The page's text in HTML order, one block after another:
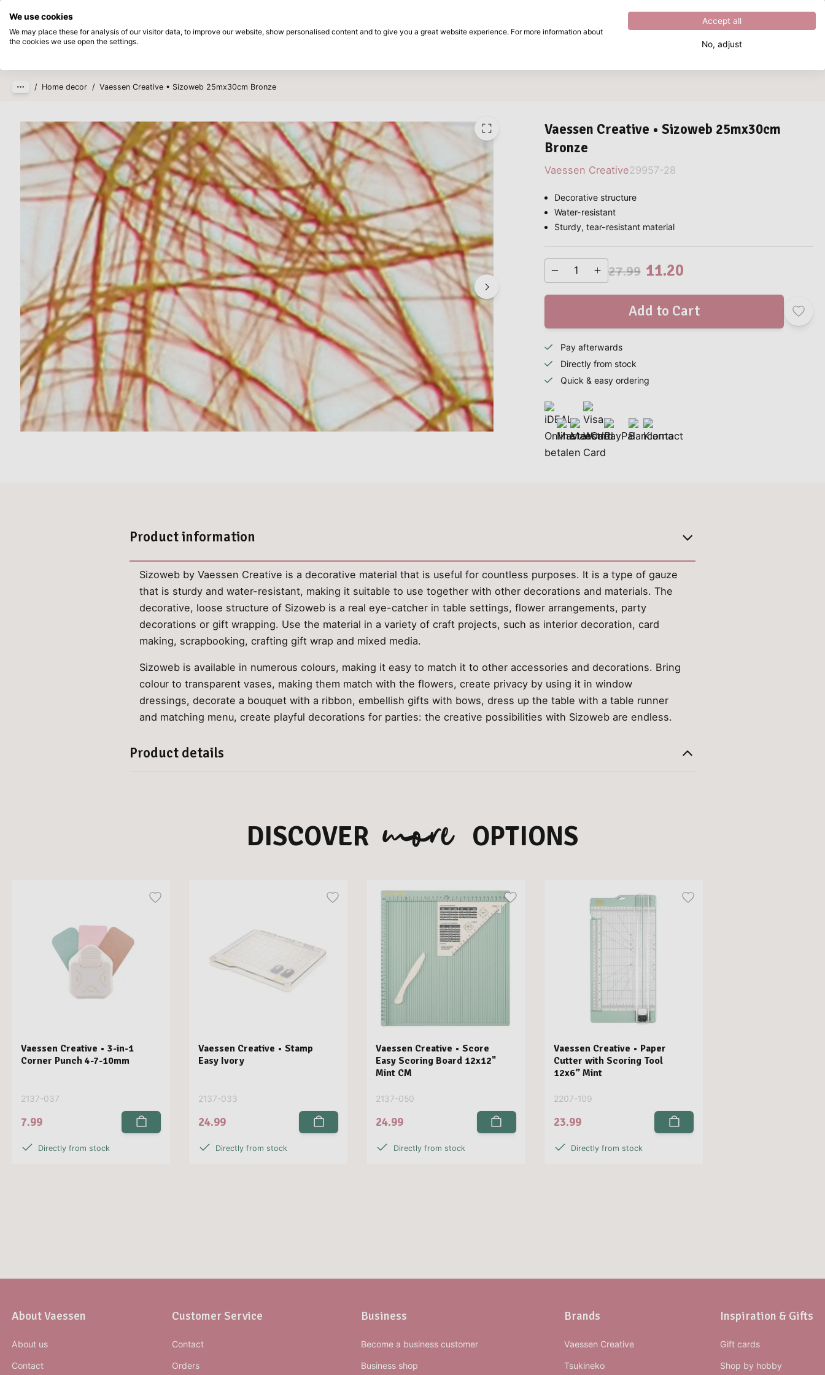
Skip to main content
Excellent 4.8out of5
Products
/ Home decor / Vaessen Creative • Sizoweb 25mx30cm Bronze
Vaessen Creative • Sizoweb 25mx30cm
Bronze
Vaessen Creative29957-28
Decorative structure
Water-resistant
Sturdy, tear-resistant material
27.99 11.20
Add to Cart
Pay afterwards
Directly from stock
Quick & easy ordering
Product information
Sizoweb by Vaessen Creative is a decorative material that is useful for countless purposes. It is a type of gauze
that is sturdy and water-resistant, making it suitable to use together with other decorations and materials. The
decorative, loose structure of Sizoweb is a real eye-catcher in table settings, flower arrangements, party
decorations or gift wrapping. Use the material in a variety of craft projects, such as interior decoration, card
making, scrapbooking, crafting gift wrap and mixed media.
Sizoweb is available in numerous colours, making it easy to match it to other accessories and decorations. Bring
colour to transparent vases, making them match with the flowers, create privacy by using it in window
dressings, decorate a bouquet with a ribbon, embellish gifts with bows, dress up the table with a table runner
and matching menu, create playful decorations for parties: the creative possibilities with Sizoweb are endless.
Product details
DISCOVER more OPTIONS
Vaessen Creative • 3-in-1
Corner Punch 4-7-10mm
2137-037
7.99
Directly from stock
Vaessen Creative • Stamp
Easy Ivory
2137-033
24.99
Directly from stock
Vaessen Creative • Score
Easy Scoring Board 12x12"
Mint CM
2137-050
24.99
Directly from stock
Vaessen Creative • Paper
Cutter with Scoring Tool
12x6” Mint
2207-109
23.99
Directly from stock
About Vaessen
About us
Contact
Customer Service
Contact
Orders
Business
Become a business customer
Business shop
Brands
Vaessen Creative
Tsukineko
Inspiration & Gifts
Gift cards
Shop by hobby
We use cookies
We may place these for analysis of our visitor data, to improve our website, show personalised content and to give you a great website experience. For more information about
the cookies we use open the settings.
Accept all
No, adjust